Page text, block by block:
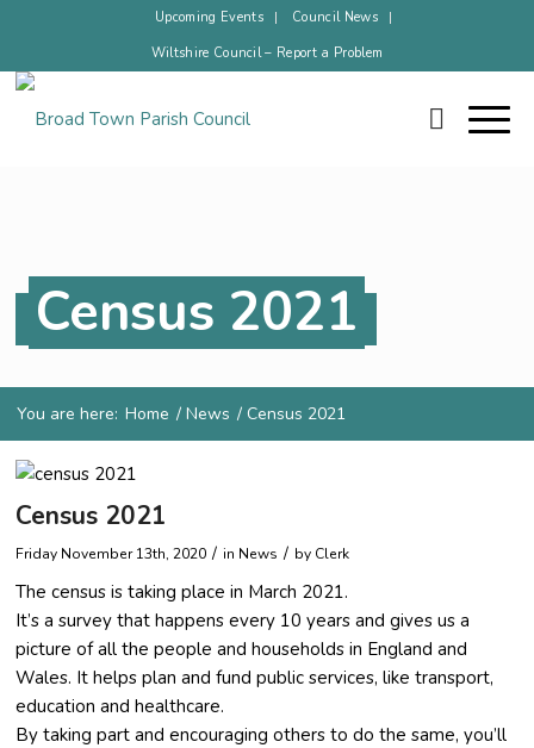
Upcoming Events
Council News
Wiltshire Council – Report a Problem
Census 2021
You are here: Home / News / Census 2021
Census 2021
Friday November 13th, 2020 / in News / by Clerk
The census is taking place in March 2021.
It’s a survey that happens every 10 years and gives us a
picture of all the people and households in England and
Wales. It helps plan and fund public services, like transport,
education and healthcare.
By taking part and encouraging others to do the same, you’ll